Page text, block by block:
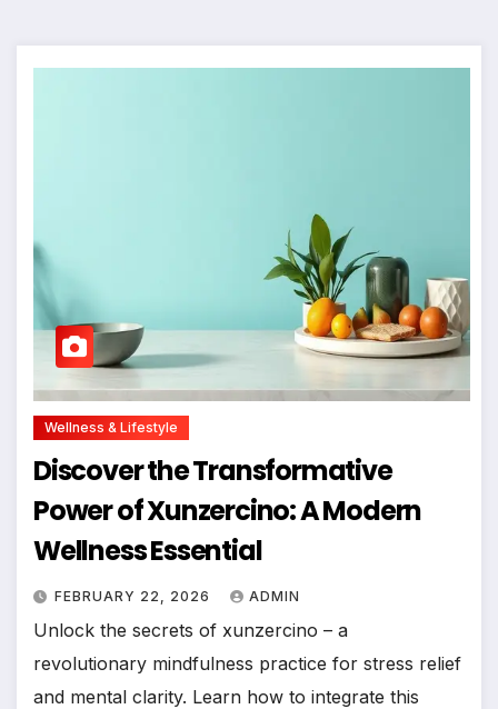
Wellness & Lifestyle
Discover the Transformative
Power of Xunzercino: A Modern
Wellness Essential
FEBRUARY 22, 2026 ADMIN
Unlock the secrets of xunzercino – a
revolutionary mindfulness practice for stress relief
and mental clarity. Learn how to integrate this